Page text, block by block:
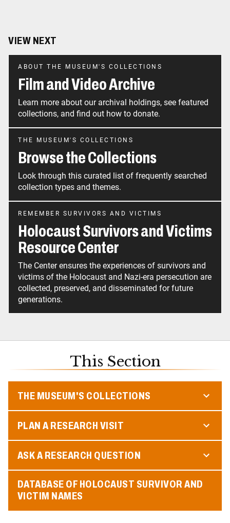
VIEW NEXT
ABOUT THE MUSEUM'S COLLECTIONS
Film and Video Archive
Learn more about our archival holdings, see featured
collections, and find out how to donate.
THE MUSEUM'S COLLECTIONS
Browse the Collections
Look through this curated list of frequently searched
collection types and themes.
REMEMBER SURVIVORS AND VICTIMS
Holocaust Survivors and Victims
Resource Center
The Center ensures the experiences of survivors and
victims of the Holocaust and Nazi-era persecution are
collected, preserved, and disseminated for future
generations.
This Section
THE MUSEUM'S COLLECTIONS
PLAN A RESEARCH VISIT
ASK A RESEARCH QUESTION
DATABASE OF HOLOCAUST SURVIVOR AND
VICTIM NAMES